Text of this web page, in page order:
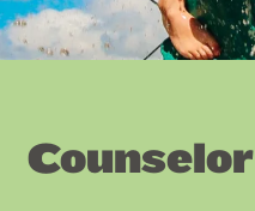
Counselor